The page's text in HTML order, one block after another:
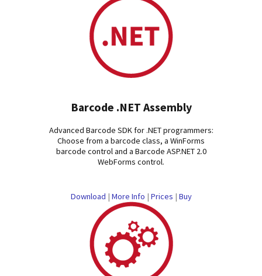
Barcode .NET Assembly
Advanced Barcode SDK for .NET programmers:
Choose from a barcode class, a WinForms
barcode control and a Barcode ASP.NET 2.0
WebForms control.
Download | More Info | Prices | Buy